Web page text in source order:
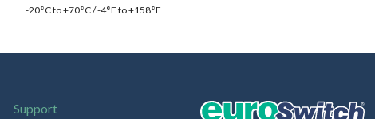
-20°C to +70°C / -4°F to +158°F
Support